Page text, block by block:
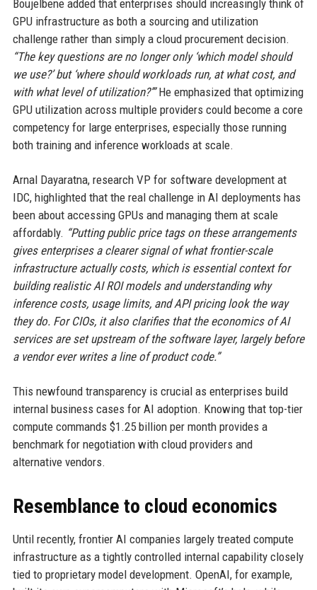
Boujelbene added that enterprises should increasingly think of
GPU infrastructure as both a sourcing and utilization
challenge rather than simply a cloud procurement decision.
“The key questions are no longer only ‘which model should
we use?’ but ‘where should workloads run, at what cost, and
with what level of utilization?’”He emphasized that optimizing
GPU utilization across multiple providers could become a core
competency for large enterprises, especially those running
both training and inference workloads at scale.
Arnal Dayaratna, research VP for software development at
IDC, highlighted that the real challenge in AI deployments has
been about accessing GPUs and managing them at scale
affordably. “Putting public price tags on these arrangements
gives enterprises a clearer signal of what frontier-scale
infrastructure actually costs, which is essential context for
building realistic AI ROI models and understanding why
inference costs, usage limits, and API pricing look the way
they do. For CIOs, it also clarifies that the economics of AI
services are set upstream of the software layer, largely before
a vendor ever writes a line of product code.”
This newfound transparency is crucial as enterprises build
internal business cases for AI adoption. Knowing that top-tier
compute commands $1.25 billion per month provides a
benchmark for negotiation with cloud providers and
alternative vendors.
Resemblance to cloud economics
Until recently, frontier AI companies largely treated compute
infrastructure as a tightly controlled internal capability closely
tied to proprietary model development. OpenAI, for example,